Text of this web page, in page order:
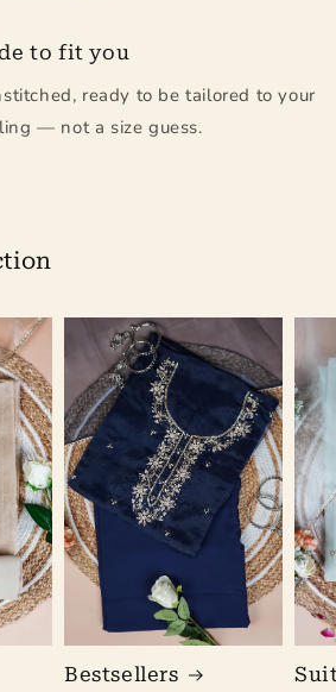
to fit you
ready to be tailored to your
— not a size guess.
Bestsellers